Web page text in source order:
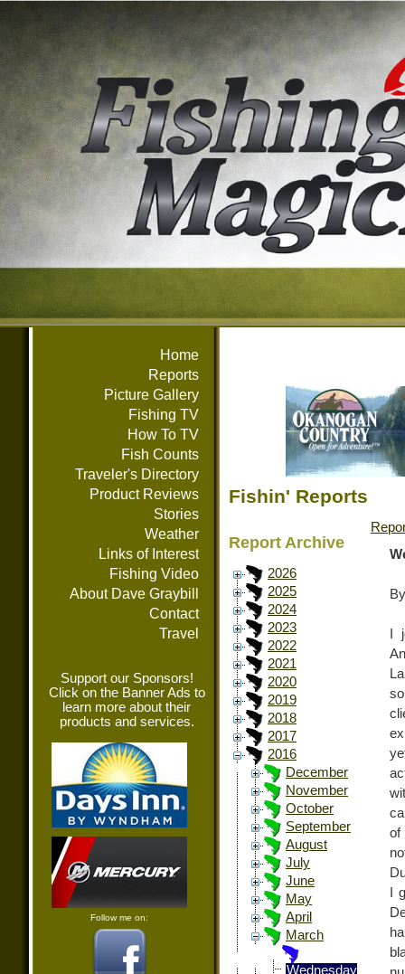
Home
Reports
Picture Gallery
Fishing TV
How To TV
Fish Counts
Traveler's Directory
Product Reviews
Stories
Weather
Links of Interest
Fishing Video
About Dave Graybill
Contact
Travel
Support our Sponsors!
Click on the Banner Ads to
learn more about their
products and services.
Follow me on:
Fishin' Reports
Report Archive
2026
2025
2024
2023
2022
2021
2020
2019
2018
2017
2016
December
November
October
September
August
July
June
May
April
March
Wednesday
I
of
I